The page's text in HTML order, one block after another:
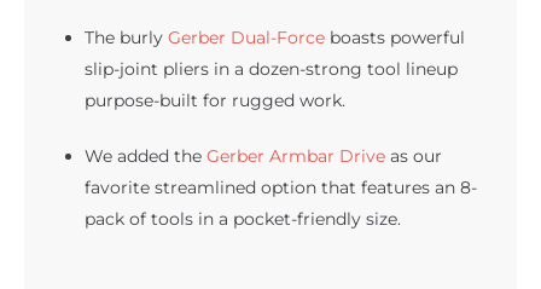
The burly Gerber Dual-Force boasts powerful
slip-joint pliers in a dozen-strong tool lineup
purpose-built for rugged work.
We added the Gerber Armbar Drive as our
favorite streamlined option that features an 8-
pack of tools in a pocket-friendly size.